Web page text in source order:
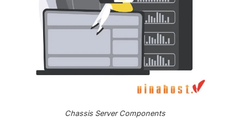
Chassis Server Components